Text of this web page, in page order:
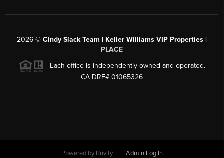
2026 © Cindy Slack Team | Keller Williams VIP Properties |
PLACE
Each office is independently owned and operated.
CA DRE# 01065326
Powered by Brivity Admin Log In